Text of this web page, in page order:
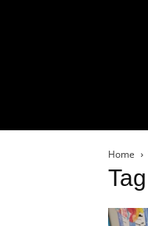
Home